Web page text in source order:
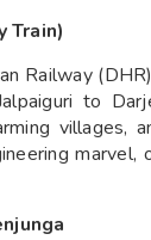
Train)
Railway
to
villages,
marvel,